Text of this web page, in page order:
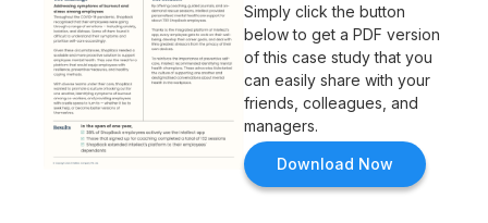
Simply click the button
below to get a PDF version
of this case study that you
can easily share with your
friends, colleagues, and
managers.
Download Now